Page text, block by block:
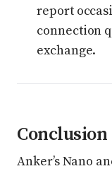
report
connection
exchange.
Conclusion
Anker’s Nano